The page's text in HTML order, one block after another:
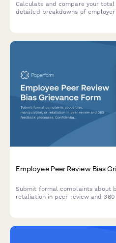
Calculate and compare your
detailed breakdowns of
Employee Peer Review Bias
Submit formal complaints about
retaliation in peer review and